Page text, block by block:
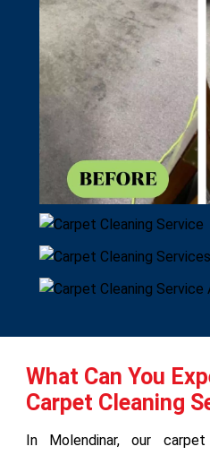
What Can You
Carpet Cleaning
In Molendinar, our